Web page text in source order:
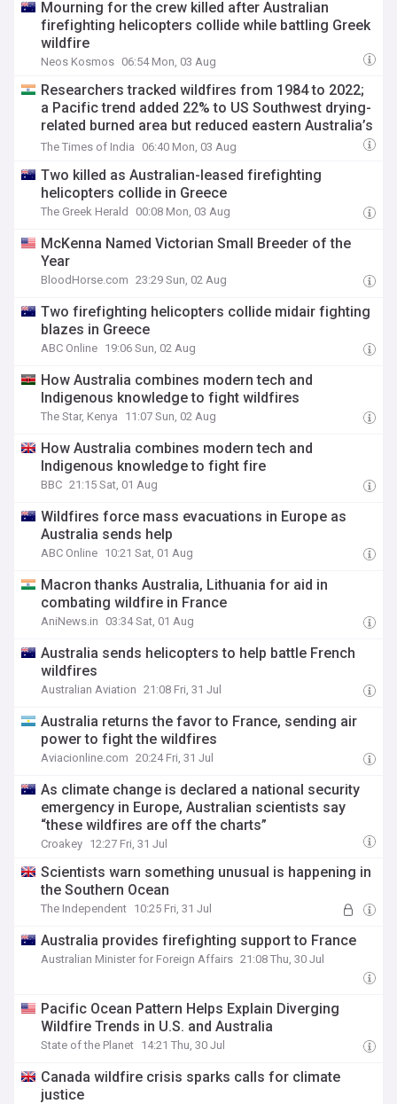
Mourning for the crew killed after Australian
firefighting helicopters collide while battling Greek
wildfire
Neos Kosmos 06:54 Mon, 03 Aug
Researchers tracked wildfires from 1984 to 2022;
a Pacific trend added 22% to US Southwest drying-
related burned area but reduced eastern Australia’s
by about 19%
The Times of India 06:40 Mon, 03 Aug
Two killed as Australian-leased firefighting
helicopters collide in Greece
The Greek Herald 00:08 Mon, 03 Aug
McKenna Named Victorian Small Breeder of the
Year
BloodHorse.com 23:29 Sun, 02 Aug
Two firefighting helicopters collide midair fighting
blazes in Greece
ABC Online 19:06 Sun, 02 Aug
How Australia combines modern tech and
Indigenous knowledge to fight wildfires
The Star, Kenya 11:07 Sun, 02 Aug
How Australia combines modern tech and
Indigenous knowledge to fight fire
BBC 21:15 Sat, 01 Aug
Wildfires force mass evacuations in Europe as
Australia sends help
ABC Online 10:21 Sat, 01 Aug
Macron thanks Australia, Lithuania for aid in
combating wildfire in France
AniNews.in 03:34 Sat, 01 Aug
Australia sends helicopters to help battle French
wildfires
Australian Aviation 21:08 Fri, 31 Jul
Australia returns the favor to France, sending air
power to fight the wildfires
Aviacionline.com 20:24 Fri, 31 Jul
As climate change is declared a national security
emergency in Europe, Australian scientists say
“these wildfires are off the charts”
Croakey 12:27 Fri, 31 Jul
Scientists warn something unusual is happening in
the Southern Ocean
The Independent 10:25 Fri, 31 Jul
Australia provides firefighting support to France
Australian Minister for Foreign Affairs 21:08 Thu, 30 Jul
Pacific Ocean Pattern Helps Explain Diverging
Wildfire Trends in U.S. and Australia
State of the Planet 14:21 Thu, 30 Jul
Canada wildfire crisis sparks calls for climate
justice